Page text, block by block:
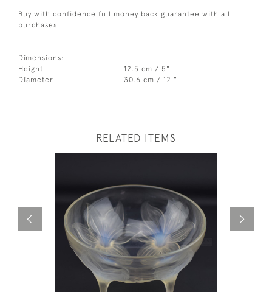
Buy with confidence full money back guarantee with all
purchases
Dimensions:
Height
12.5 cm / 5"
Diameter
30.6 cm / 12 "
RELATED ITEMS